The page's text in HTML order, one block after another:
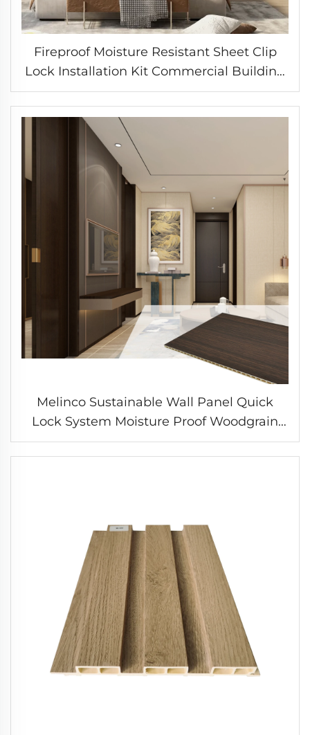
Fireproof Moisture Resistant Sheet Clip
Lock Installation Kit Commercial Building
Solution Factory Direct Supply Chain
Melinco Sustainable Wall Panel Quick
Lock System Moisture Proof Woodgrain
Finish for Bedroom Living Area Home
Improvement